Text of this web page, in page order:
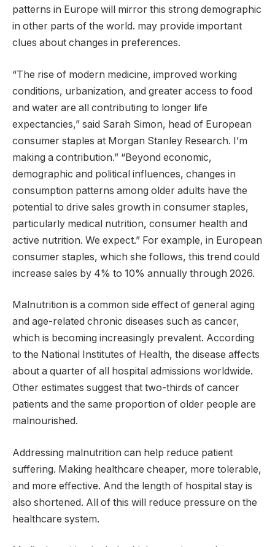
patterns in Europe will mirror this strong demographic
in other parts of the world. may provide important
clues about changes in preferences.
“The rise of modern medicine, improved working
conditions, urbanization, and greater access to food
and water are all contributing to longer life
expectancies,” said Sarah Simon, head of European
consumer staples at Morgan Stanley Research. I’m
making a contribution.” “Beyond economic,
demographic and political influences, changes in
consumption patterns among older adults have the
potential to drive sales growth in consumer staples,
particularly medical nutrition, consumer health and
active nutrition. We expect.” For example, in European
consumer staples, which she follows, this trend could
increase sales by 4% to 10% annually through 2026.
Malnutrition is a common side effect of general aging
and age-related chronic diseases such as cancer,
which is becoming increasingly prevalent. According
to the National Institutes of Health, the disease affects
about a quarter of all hospital admissions worldwide.
Other estimates suggest that two-thirds of cancer
patients and the same proportion of older people are
malnourished.
Addressing malnutrition can help reduce patient
suffering. Making healthcare cheaper, more tolerable,
and more effective. And the length of hospital stay is
also shortened. All of this will reduce pressure on the
healthcare system.